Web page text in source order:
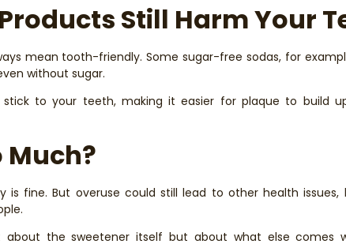
Still Harm Your
mean tooth-friendly. Some sugar-free sodas, for
without sugar.
to your teeth, making it easier for plaque to build
Much?
is fine. But overuse could still lead to other health issues,
the sweetener itself but about what else comes